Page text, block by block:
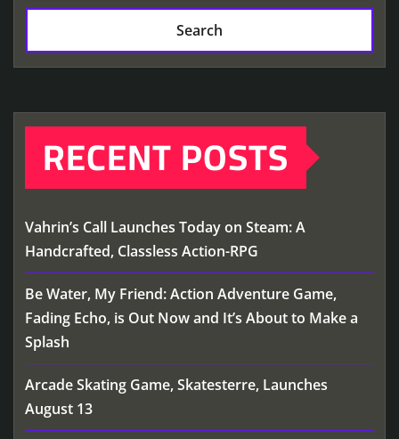
Search
RECENT POSTS
Vahrin’s Call Launches Today on Steam: A
Handcrafted, Classless Action-RPG
Be Water, My Friend: Action Adventure Game,
Fading Echo, is Out Now and It’s About to Make a
Splash
Arcade Skating Game, Skatesterre, Launches
August 13